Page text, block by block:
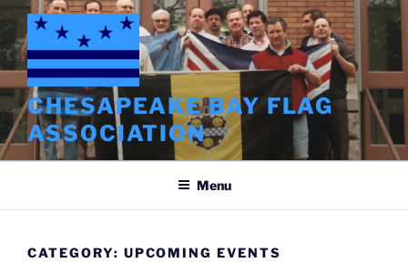
Skip
to
content
CHESAPEAKE BAY FLAG
ASSOCIATION
Menu
CATEGORY: UPCOMING EVENTS